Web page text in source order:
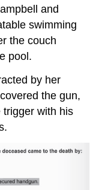
and
swimming
the couch
pool.
by her
the gun,
trigger with his